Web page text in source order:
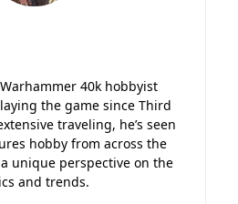
40k hobbyist
the game since Third
traveling, he’s seen
hobby from across the
unique perspective on the
and trends.